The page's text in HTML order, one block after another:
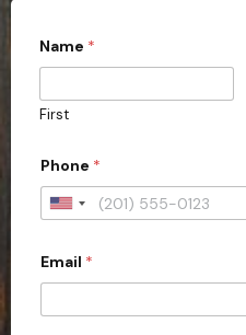
Name *
First
Phone *
U
i
e
Email *